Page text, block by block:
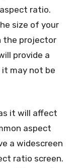
ratio.
size of your
the projector
provide a
it may not be
it will affect
aspect
a widescreen
ratio screen.